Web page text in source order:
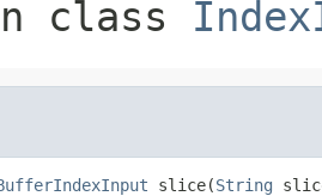
class
slice(String